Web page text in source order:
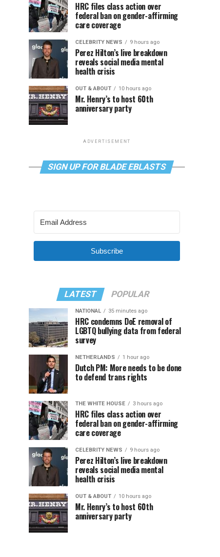
HRC files class action over
federal ban on gender-affirming
care coverage
CELEBRITY NEWS 9 hours ago
Perez Hilton’s live breakdown
reveals social media mental
health crisis
OUT & ABOUT 10 hours ago
Mr. Henry’s to host 60th
anniversary party
ADVERTISEMENT
SIGN UP FOR BLADE EBLASTS
Subscribe
LATEST POPULAR
NATIONAL 35 minutes ago
HRC condemns DoE removal of
LGBTQ bullying data from federal
survey
NETHERLANDS 1 hour ago
Dutch PM: More needs to be done
to defend trans rights
THE WHITE HOUSE 3 hours ago
HRC files class action over
federal ban on gender-affirming
care coverage
CELEBRITY NEWS 9 hours ago
Perez Hilton’s live breakdown
reveals social media mental
health crisis
OUT & ABOUT 10 hours ago
Mr. Henry’s to host 60th
anniversary party